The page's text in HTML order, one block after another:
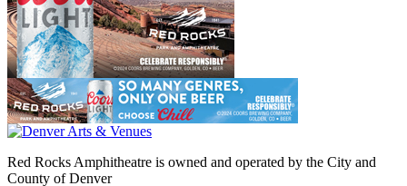
Red Rocks Amphitheatre is owned and operated by the City and
County of Denver